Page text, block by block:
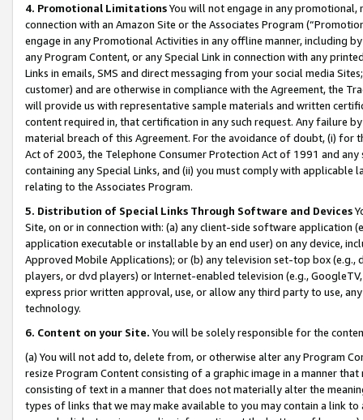
4. Promotional LimitationsYou will not engage in any
connection with an Amazon Site or the Associates Program
engage in any Promotional Activities in any offline manner, including
any Program Content, or any Special Link in connection with any
Links in emails, SMS and direct messaging from your social media
customer) and are otherwise in compliance with the Agreement, the
will provide us with representative sample materials and written
content required in, that certification in any such request. Any failure
material breach of this Agreement. For the avoidance of doubt, (i) for
Act of 2003, the Telephone Consumer Protection Act of 1991 and
containing any Special Links, and (ii) you must comply with
relating to the Associates Program.
5. Distribution of Special Links Through Software and Devices
Site, on or in connection with: (a) any client-side software application
application executable or installable by an end user) on any device,
Approved Mobile Applications); or (b) any television set-top box
players, or dvd players) or Internet-enabled television (e.g.,
express prior written approval, use, or allow any third party to use,
technology.
6. Content on your Site. You will be solely responsible for the
(a) You will not add to, delete from, or otherwise alter any Program
resize Program Content consisting of a graphic image in a manner
consisting of text in a manner that does not materially alter the
types of links that we may make available to you may contain a link